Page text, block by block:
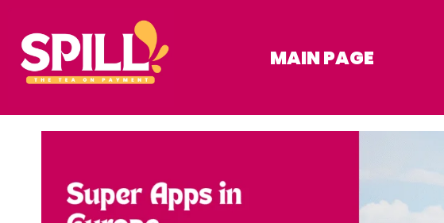
MAIN PAGE